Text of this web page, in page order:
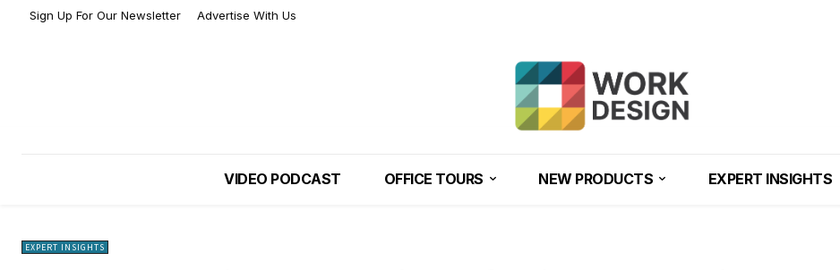
Sign Up For Our Newsletter Advertise With Us
VIDEO PODCAST OFFICE TOURS NEW PRODUCTS EXPERT INSIGHTS
EXPERT INSIGHTS